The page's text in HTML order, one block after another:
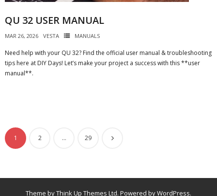
QU 32 USER MANUAL
MAR 26, 2026 VESTA MANUALS
Need help with your QU 32? Find the official user manual & troubleshooting
tips here at DIY Days! Let’s make your project a success with this **user
manual**.
1 2 … 29
Theme byThink Up Themes Ltd. Powered byWordPress.